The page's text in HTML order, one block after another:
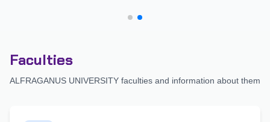
Faculties
ALFRAGANUS UNIVERSITY faculties and information about them